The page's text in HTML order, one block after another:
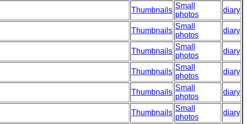
Thumbnails
Small
photos
diary
Thumbnails
Small
photos
diary
Thumbnails
Small
photos
diary
Thumbnails
Small
photos
diary
Thumbnails
Small
photos
diary
Thumbnails
Small
photos
diary